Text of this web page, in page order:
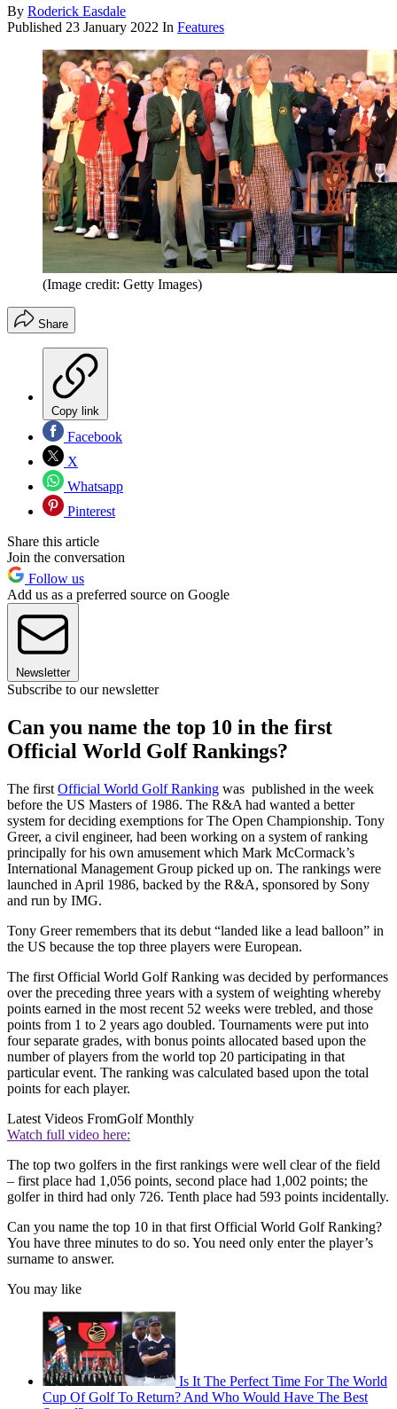
By Roderick Easdale
Published 23 January 2022 In Features
(Image credit: Getty Images)
Share
Copy link
Facebook
X
Whatsapp
Pinterest
Share this article
Join the conversation
Follow us
Add us as a preferred source on Google
Newsletter
Subscribe to our newsletter
Can you name the top 10 in the first
Official World Golf Rankings?
The first Official World Golf Ranking was published in the week
before the US Masters of 1986. The R&A had wanted a better
system for deciding exemptions for The Open Championship. Tony
Greer, a civil engineer, had been working on a system of ranking
principally for his own amusement which Mark McCormack’s
International Management Group picked up on. The rankings were
launched in April 1986, backed by the R&A, sponsored by Sony
and run by IMG.
Tony Greer remembers that its debut “landed like a lead balloon” in
the US because the top three players were European.
The first Official World Golf Ranking was decided by performances
over the preceding three years with a system of weighting whereby
points earned in the most recent 52 weeks were trebled, and those
points from 1 to 2 years ago doubled. Tournaments were put into
four separate grades, with bonus points allocated based upon the
number of players from the world top 20 participating in that
particular event. The ranking was calculated based upon the total
points for each player.
Latest Videos FromGolf Monthly
Watch full video here:
The top two golfers in the first rankings were well clear of the field
– first place had 1,056 points, second place had 1,002 points; the
golfer in third had only 726. Tenth place had 593 points incidentally.
Can you name the top 10 in that first Official World Golf Ranking?
You have three minutes to do so. You need only enter the player’s
surname to answer.
You may like
Is It The Perfect Time For The World
Cup Of Golf To Return? And Who Would Have The Best